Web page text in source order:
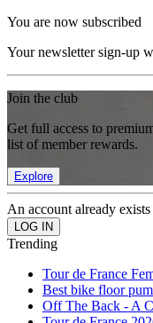
You are now subscribed
Your newsletter sign-up
Join the club
Get full access to
list of member rewards.
Explore
An account already
Trending
Tour de France
Best bike floor
Off The Back - A